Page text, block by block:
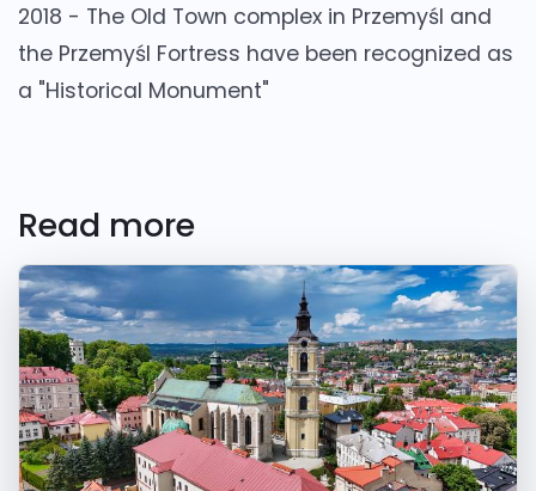
2018 - The Old Town complex in Przemyśl and
the Przemyśl Fortress have been recognized as
a "Historical Monument"
Read more